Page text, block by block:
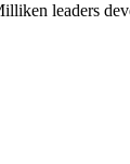
leaders